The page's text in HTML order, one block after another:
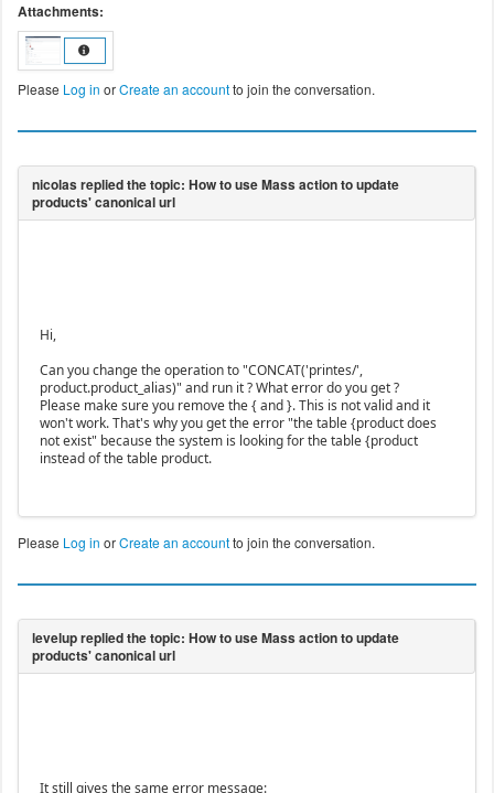
Attachments:
Please Log in orCreate an accountto join the conversation.
Hi,
Can you change the operation to "CONCAT('printes/',
product.product_alias)" and run it ? What error do you get ?
Please make sure you remove the { and }. This is not valid and it
won't work. That's why you get the error "the table {product does
not exist" because the system is looking for the table {product
instead of the table product.
Please Log in orCreate an accountto join the conversation.
It still gives the same error message: